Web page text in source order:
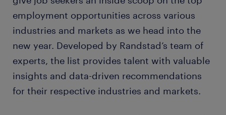
employment opportunities across various
industries and markets as we head into the
new year. Developed by Randstad’s team of
experts, the list provides talent with valuable
insights and data-driven recommendations
for their respective industries and markets.